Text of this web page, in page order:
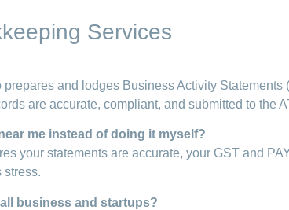
Services
and lodges Business Activity
are accurate, compliant, and submitted to the
me instead of doing it myself?
your statements are accurate, your GST and
stress.
business and startups?